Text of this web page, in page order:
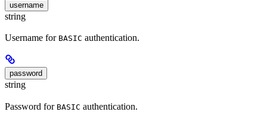
username
string
Username for BASIC authentication.
password
string
Password for BASIC authentication.